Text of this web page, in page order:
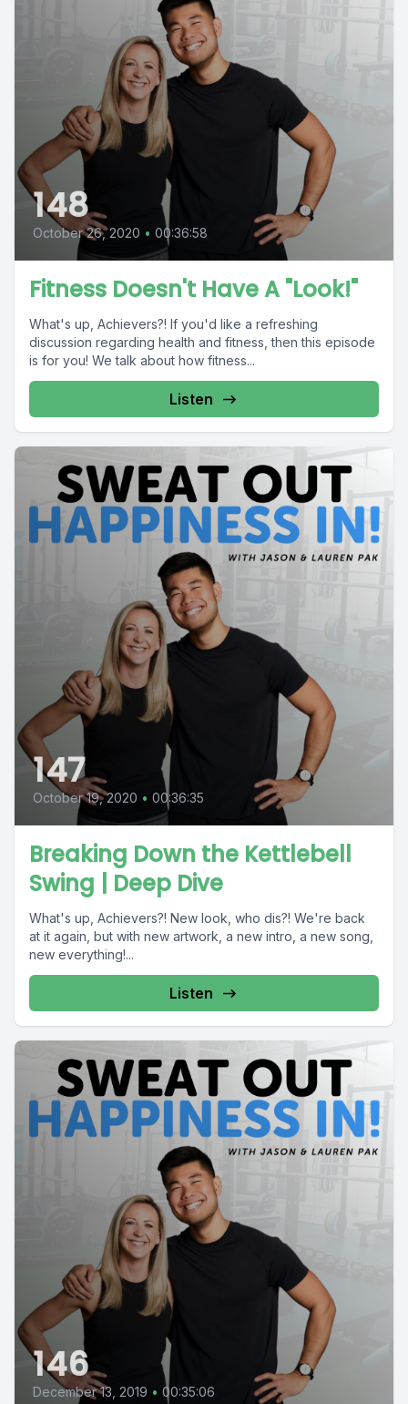
148
October 26, 2020 • 00:36:58
Fitness Doesn't Have A "Look!"
What's up, Achievers?! If you'd like a refreshing
discussion regarding health and fitness, then this episode
is for you! We talk about how fitness...
Listen
147
October 19, 2020 • 00:36:35
Breaking Down the Kettlebell
Swing | Deep Dive
What's up, Achievers?! New look, who dis?! We're back
at it again, but with new artwork, a new intro, a new song,
new everything!...
Listen
146
December 13, 2019 • 00:35:06